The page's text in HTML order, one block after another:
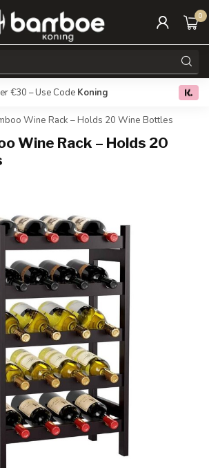
0
€30 – Use Code Koning Free
Wine Rack – Holds 20 Wine Bottles
Wine Rack – Holds 20